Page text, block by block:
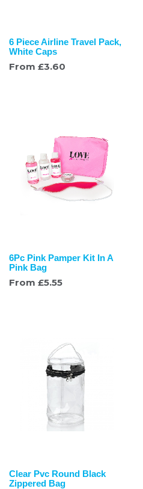
6 Piece Airline Travel Pack,
White Caps
From £3.60
6Pc Pink Pamper Kit In A
Pink Bag
From £5.55
Clear Pvc Round Black
Zippered Bag